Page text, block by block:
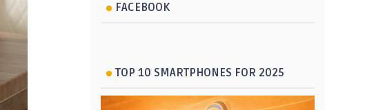
FACEBOOK
TOP 10 SMARTPHONES FOR 2025